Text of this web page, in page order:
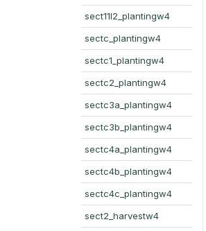
sect11l2_plantingw4
sectc_plantingw4
sectc1_plantingw4
sectc2_plantingw4
sectc3a_plantingw4
sectc3b_plantingw4
sectc4a_plantingw4
sectc4b_plantingw4
sectc4c_plantingw4
sect2_harvestw4